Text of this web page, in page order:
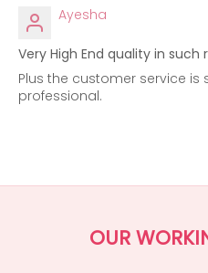
Ayesha
Very High End quality in such
Plus the customer service is
professional.
OUR